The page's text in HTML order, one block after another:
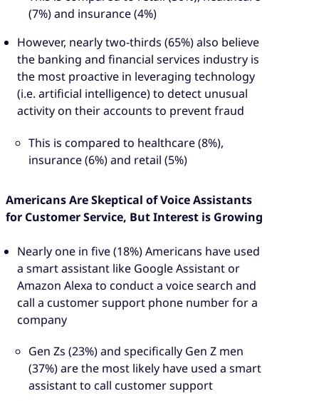
(7%) and insurance (4%)
However, nearly two-thirds (65%) also believe
the banking and financial services industry is
the most proactive in leveraging technology
(i.e. artificial intelligence) to detect unusual
activity on their accounts to prevent fraud
This is compared to healthcare (8%),
insurance (6%) and retail (5%)
Americans Are Skeptical of Voice Assistants
for Customer Service, But Interest is Growing
Nearly one in five (18%) Americans have used
a smart assistant like Google Assistant or
Amazon Alexa to conduct a voice search and
call a customer support phone number for a
company
Gen Zs (23%) and specifically Gen Z men
(37%) are the most likely have used a smart
assistant to call customer support